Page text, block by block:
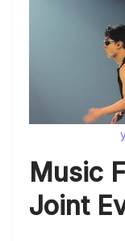
Music
Joint